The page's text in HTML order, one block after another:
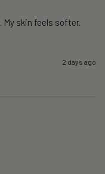
My skin feels softer.
2 days ago